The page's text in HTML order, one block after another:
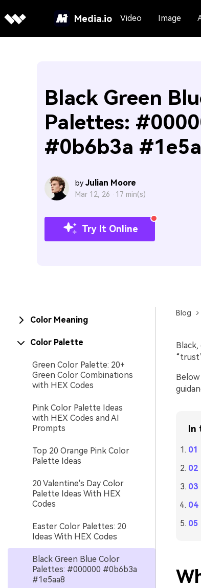
Media.io Video Image
Black Green
Palettes:
#0b6b3a
by Julian Moore
Mar 12, 26 · 17 min(s)
Try It Online
Color Meaning
Color Palette
Green Color Palette: 20+
Green Color Combinations
with HEX Codes
Pink Color Palette Ideas
with HEX Codes and AI
Prompts
Top 20 Orange Pink Color
Palette Ideas
20 Valentine's Day Color
Palette Ideas With HEX
Codes
Easter Color Palettes: 20
Ideas With HEX Codes
Black Green Blue Color
Palettes: #000000 #0b6b3a
#1e5aa8
Blog